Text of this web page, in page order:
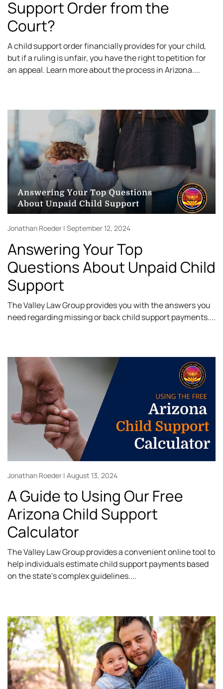
Support Order from the
Court?
A child support order financially provides for your child,
but if a ruling is unfair, you have the right to petition for
an appeal. Learn more about the process in Arizona.
Answering Your Top
Questions About Unpaid Child
Support
Jonathan Roeder September 12, 2024
The Valley Law Group provides you with the answers you
need regarding missing or back child support payments.
A Guide to Using Our Free
Arizona Child Support
Calculator
Jonathan Roeder August 13, 2024
The Valley Law Group provides a convenient online tool to
help individuals estimate child support payments based
on the state’s complex guidelines.